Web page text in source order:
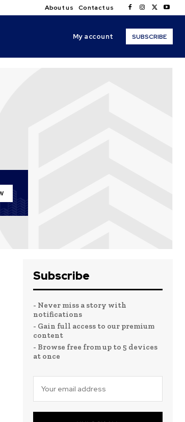
About us Contact us
My account SUBSCRIBE
Subscribe
- Never miss a story with
notifications
- Gain full access to our premium
content
- Browse free from up to 5 devices
at once